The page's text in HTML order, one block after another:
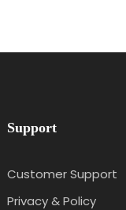
Support
Customer Support
Privacy & Policy